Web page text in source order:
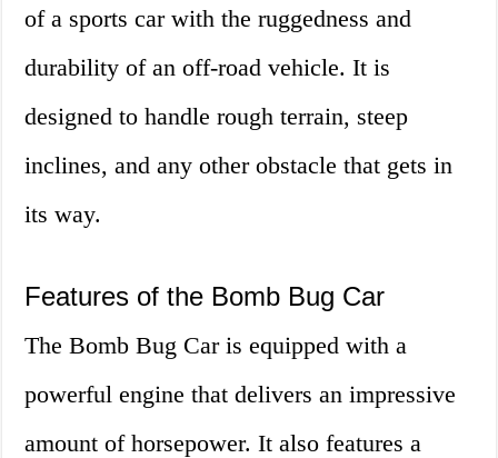
of a sports car with the ruggedness and
durability of an off-road vehicle. It is
designed to handle rough terrain, steep
inclines, and any other obstacle that gets in
its way.
Features of the Bomb Bug Car
The Bomb Bug Car is equipped with a
powerful engine that delivers an impressive
amount of horsepower. It also features a